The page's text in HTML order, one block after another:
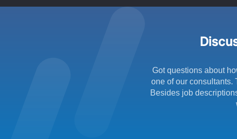
Got questions about
one of our consultants.
Besides job